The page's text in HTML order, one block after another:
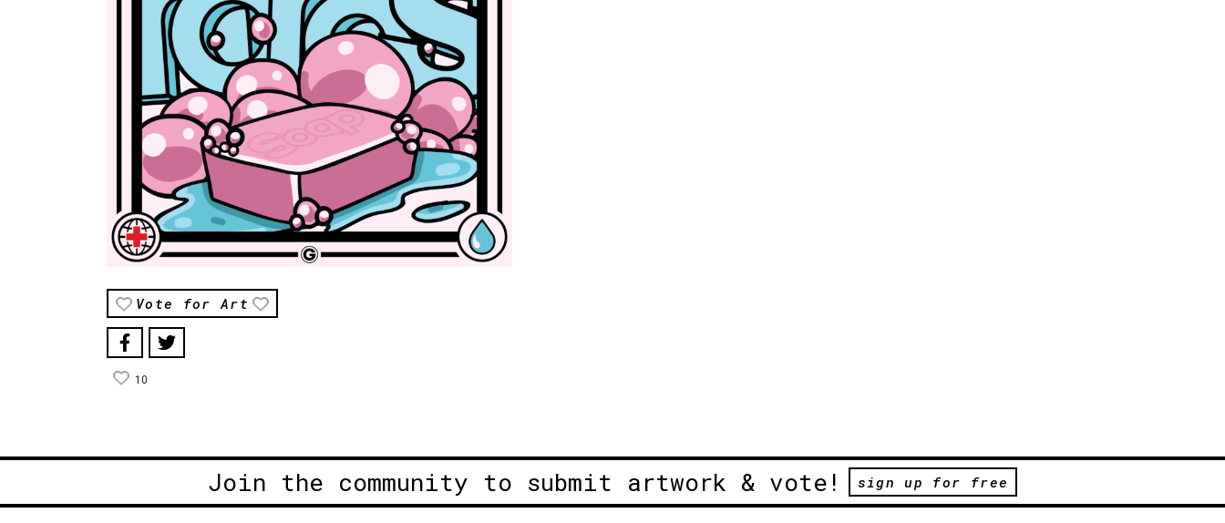
Vote for Art
10
Join the community to submit artwork & vote! sign up for free